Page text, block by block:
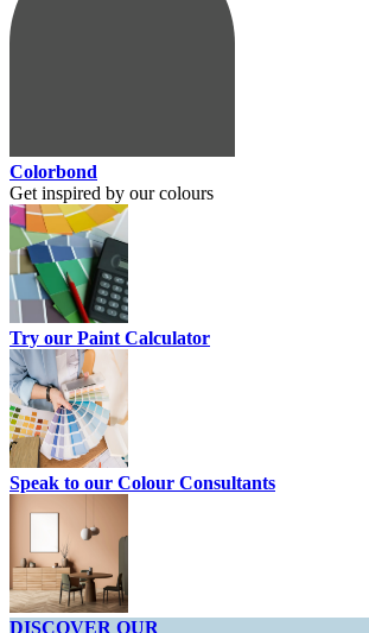
Colorbond
Get inspired by our colours
Try our Paint Calculator
Speak to our Colour Consultants
DISCOVER OUR